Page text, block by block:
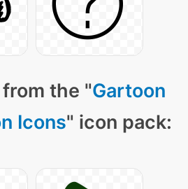
the "Gartoon
Icons" icon pack: